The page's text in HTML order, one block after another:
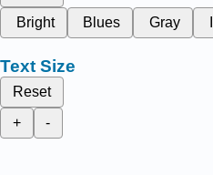
Bright
Blues Gray
Text Size
Reset
+
-